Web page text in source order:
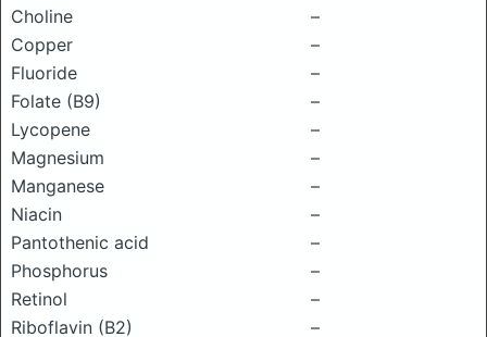
Choline
–
Copper
–
Fluoride
–
Folate (B9)
–
Lycopene
–
Magnesium
–
Manganese
–
Niacin
–
Pantothenic acid
–
Phosphorus
–
Retinol
–
Riboflavin (B2)
–